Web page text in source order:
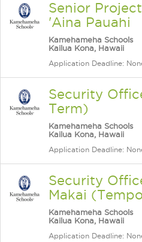
Senior
'Aina Pauahi
Kamehameha Schools
Kailua Kona, Hawaii
Application Deadline:
Security
Term)
Kamehameha Schools
Kailua Kona, Hawaii
Application Deadline:
Security
Makai
Kamehameha Schools
Kailua Kona, Hawaii
Application Deadline: